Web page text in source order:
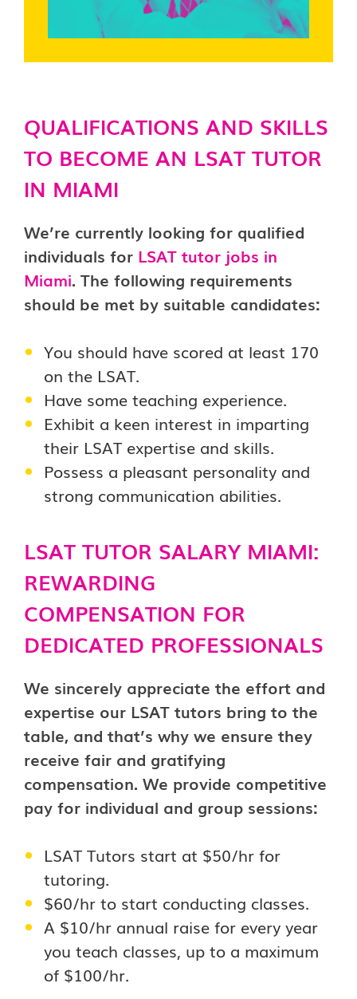
QUALIFICATIONS AND SKILLS
TO BECOME AN LSAT TUTOR
IN MIAMI
We’re currently looking for qualified
individuals for LSAT tutor jobs in
Miami. The following requirements
should be met by suitable candidates:
You should have scored at least 170
on the LSAT.
Have some teaching experience.
Exhibit a keen interest in imparting
their LSAT expertise and skills.
Possess a pleasant personality and
strong communication abilities.
LSAT TUTOR SALARY MIAMI:
REWARDING
COMPENSATION FOR
DEDICATED PROFESSIONALS
We sincerely appreciate the effort and
expertise our LSAT tutors bring to the
table, and that’s why we ensure they
receive fair and gratifying
compensation. We provide competitive
pay for individual and group sessions:
LSAT Tutors start at $50/hr for
tutoring.
$60/hr to start conducting classes.
A $10/hr annual raise for every year
you teach classes, up to a maximum
of $100/hr.